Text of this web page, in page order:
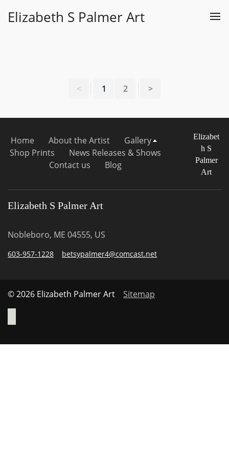
Elizabeth S Palmer Art
< 1 2 >
Home About the Artist
Gallery
Shop Prints
News Releases & Shows
Contact us
Blog
Elizabet
h S
Palmer
Art
Elizabeth S Palmer Art
Nobleboro, ME 04555, US
603-957-1228 betsypalmer4@comcast.net
© 2026 Elizabeth Palmer Art Sitemap